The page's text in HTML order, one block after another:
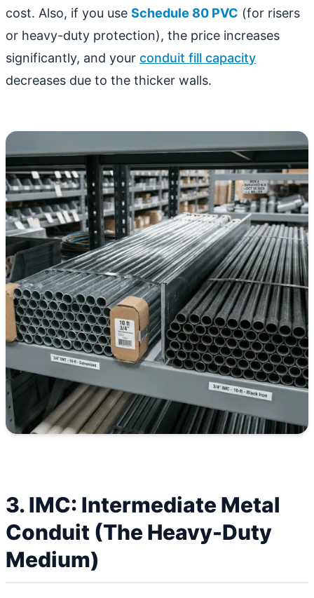
cost. Also, if you use Schedule 80 PVC (for risers
or heavy-duty protection), the price increases
significantly, and your conduit fill capacity
decreases due to the thicker walls.
3. IMC: Intermediate Metal
Conduit (The Heavy-Duty
Medium)